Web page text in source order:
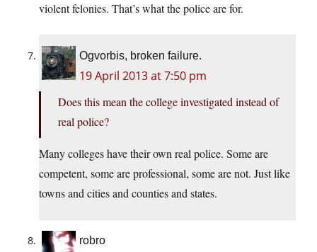
violent felonies. That’s what the police are for.
Ogvorbis, broken failure.
19 April 2013 at 7:50 pm
Does this mean the college investigated instead of
real police?
Many colleges have their own real police. Some are
competent, some are professional, some are not. Just like
towns and cities and counties and states.
robro